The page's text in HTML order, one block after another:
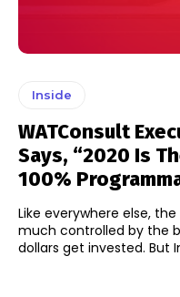
Inside
WATConsult
Says, “2020 Is
100%
Like everywhere else,
much controlled by the
dollars get